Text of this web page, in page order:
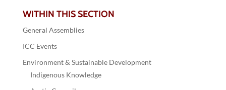
WITHIN THIS SECTION
General Assemblies
ICC Events
Environment & Sustainable Development
Indigenous Knowledge